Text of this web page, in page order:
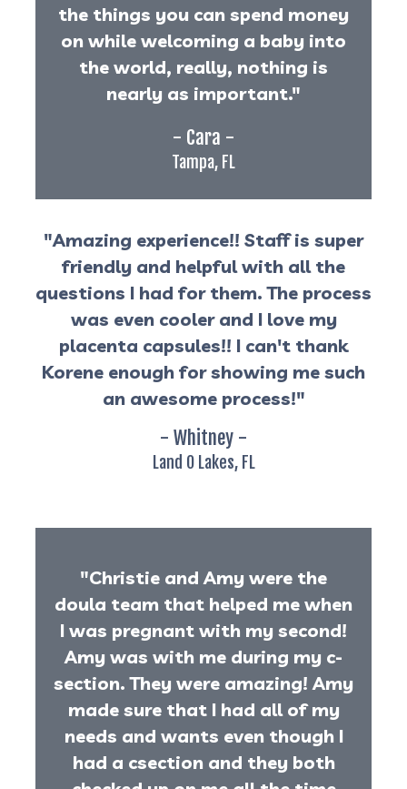
the things you can spend money
on while welcoming a baby into
the world, really, nothing is
nearly as important."
- Cara -
Tampa, FL
"Amazing experience!! Staff is super
friendly and helpful with all the
questions I had for them. The process
was even cooler and I love my
placenta capsules!! I can't thank
Korene enough for showing me such
an awesome process!"
- Whitney -
Land O Lakes, FL
"Christie and Amy were the
doula team that helped me when
I was pregnant with my second!
Amy was with me during my c-
section. They were amazing! Amy
made sure that I had all of my
needs and wants even though I
had a csection and they both